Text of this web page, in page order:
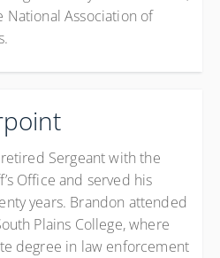
Association of
Sergeant with the
Office and served his
years. Brandon attended
Plains College, where
degree in law enforcement